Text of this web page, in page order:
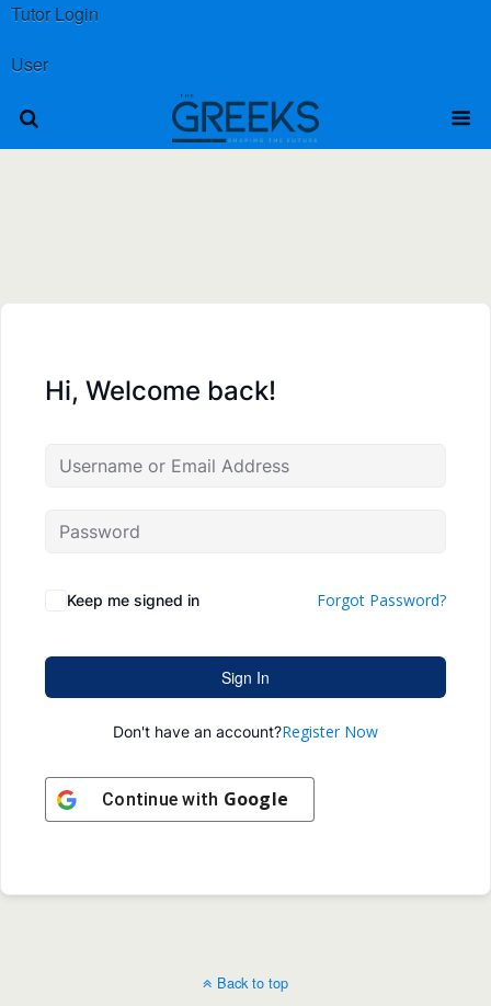
Tutor Login
User
Hi, Welcome back!
Keep me signed in Forgot Password?
Sign In
Don't have an account?Register Now
Continue with Google
Back to top